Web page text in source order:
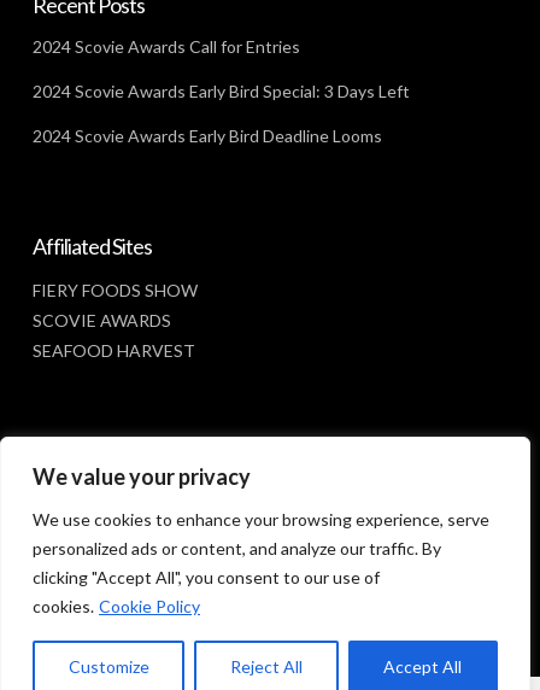
We value your privacy
We use cookies to enhance your browsing experience, serve
personalized ads or content, and analyze our traffic. By
clicking "Accept All", you consent to our use of
cookies. Cookie Policy
Customize Reject All Accept All
2024 Scovie Awards Call for Entries
2024 Scovie Awards Early Bird Special: 3 Days Left
2024 Scovie Awards Early Bird Deadline Looms
Affiliated Sites
FIERY FOODS SHOW
SCOVIE AWARDS
SEAFOOD HARVEST
Social Media